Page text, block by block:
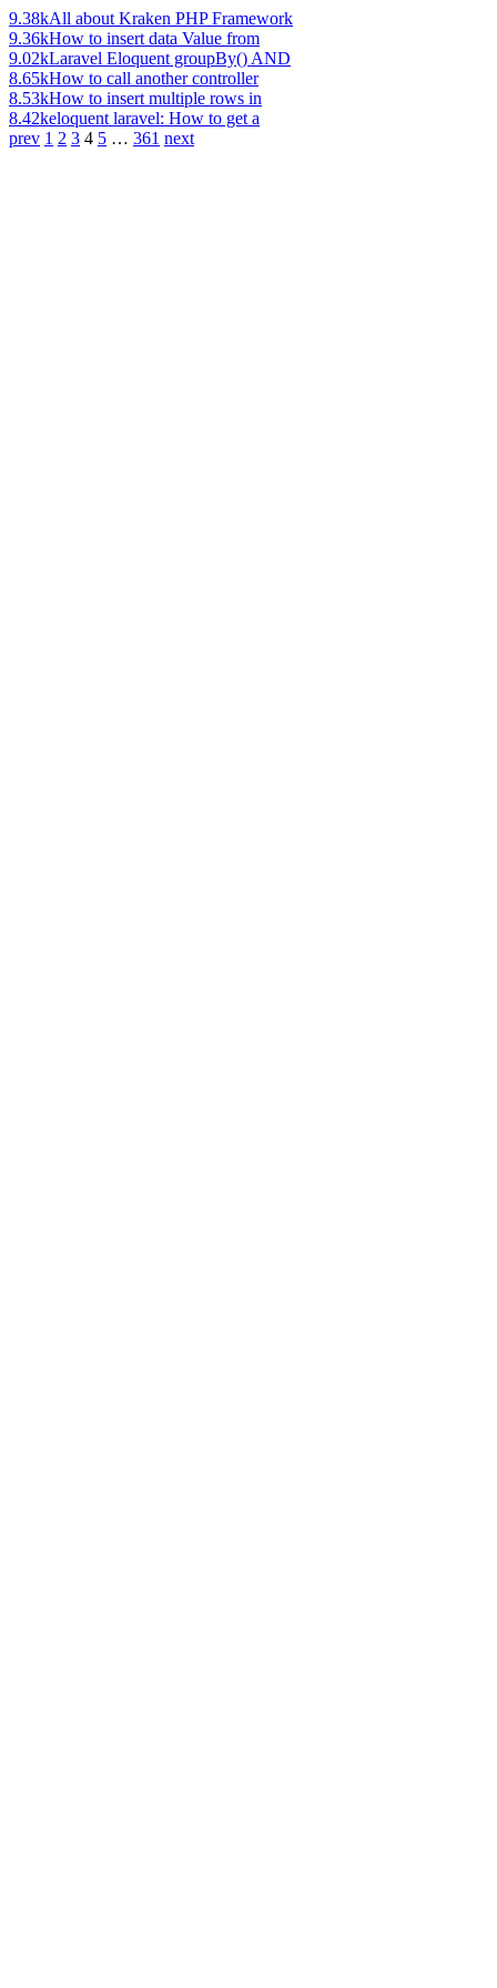
9.38kAll about Kraken PHP Framework
9.36kHow to insert data Value from
9.02kLaravel Eloquent groupBy() AND
8.65kHow to call another controller
8.53kHow to insert multiple rows in
8.42keloquent laravel: How to get a
prev 1 2 3 4 5 … 361 next